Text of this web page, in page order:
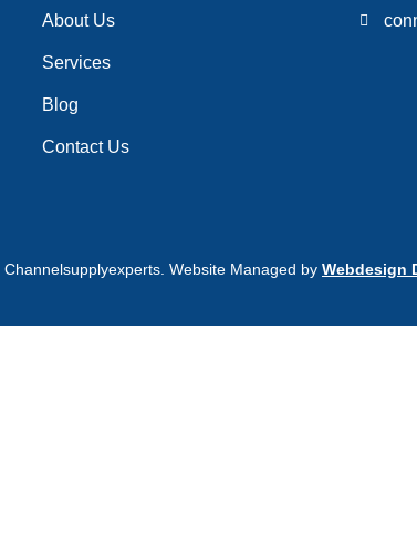
About Us
Services
Blog
Contact Us
Website Managed by Webdesign